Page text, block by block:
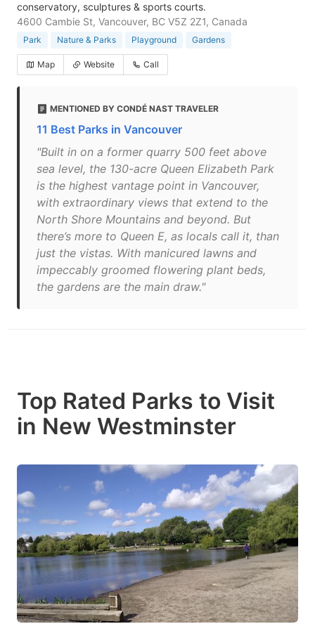
conservatory, sculptures & sports courts.
4600 Cambie St, Vancouver, BC V5Z 2Z1, Canada
Park Nature & Parks Playground Gardens
Map Website Call
MENTIONED BY CONDÉ NAST TRAVELER
11 Best Parks in Vancouver
"Built in on a former quarry 500 feet above
sea level, the 130-acre Queen Elizabeth Park
is the highest vantage point in Vancouver,
with extraordinary views that extend to the
North Shore Mountains and beyond. But
there’s more to Queen E, as locals call it, than
just the vistas. With manicured lawns and
impeccably groomed flowering plant beds,
the gardens are the main draw."
Top Rated Parks to Visit
in New Westminster